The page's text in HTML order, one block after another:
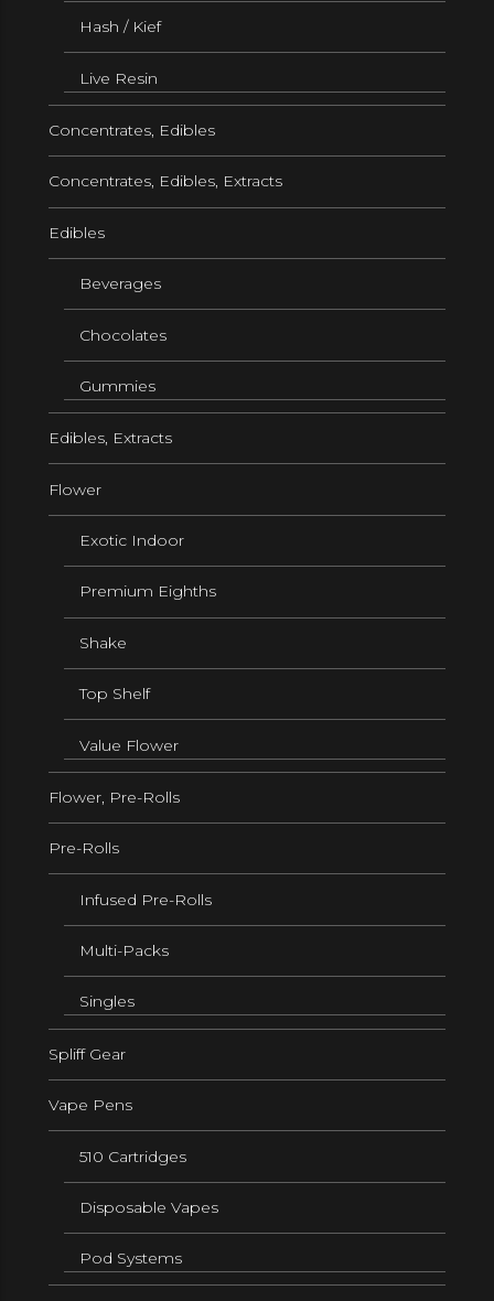
Hash / Kief
Live Resin
Concentrates, Edibles
Concentrates, Edibles, Extracts
Edibles
Beverages
Chocolates
Gummies
Edibles, Extracts
Flower
Exotic Indoor
Premium Eighths
Shake
Top Shelf
Value Flower
Flower, Pre-Rolls
Pre-Rolls
Infused Pre-Rolls
Multi-Packs
Singles
Spliff Gear
Vape Pens
510 Cartridges
Disposable Vapes
Pod Systems